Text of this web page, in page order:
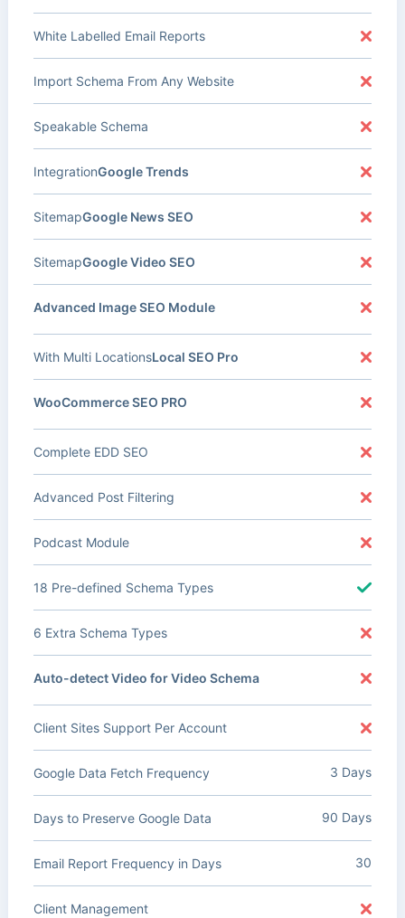
White Labelled Email Reports
Import Schema From Any Website
Speakable Schema
Google Trends
Integration
Google News SEO
Sitemap
Google Video SEO
Sitemap
Advanced Image SEO Module
Local SEO Pro
With Multi Locations
WooCommerce SEO PRO
Complete EDD SEO
Advanced Post Filtering
Podcast Module
18 Pre-defined Schema Types
6 Extra Schema Types
Auto-detect Video for Video Schema
Client Sites Support Per Account
Google Data Fetch Frequency 3 Days
Days to Preserve Google Data 90 Days
Email Report Frequency in Days 30
Client Management